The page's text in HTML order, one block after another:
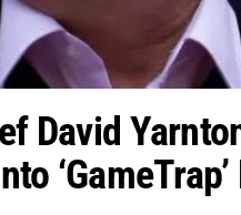
David